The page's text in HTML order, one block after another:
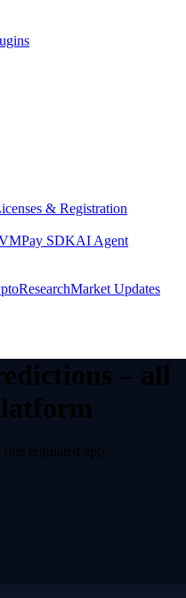
& Registration
Pay SDKAI Agent
ResearchMarket Updates
– all
regulated app.